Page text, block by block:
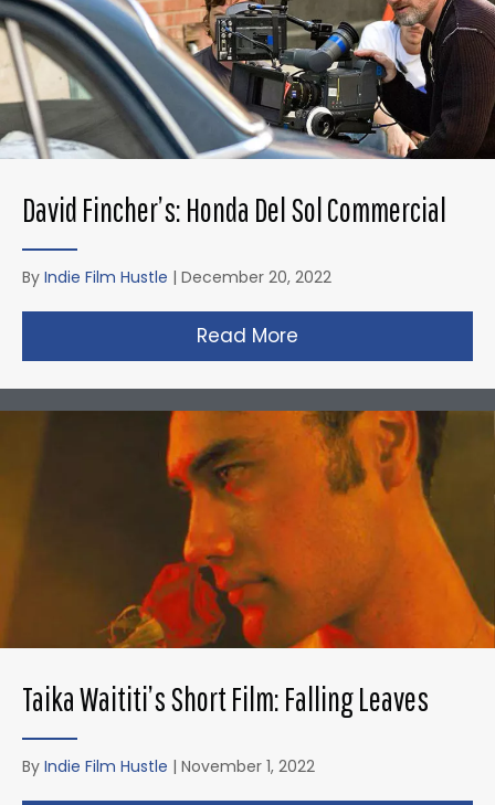
David Fincher’s: Honda Del Sol Commercial
By Indie Film Hustle | December 20, 2022
Read More
Taika Waititi’s Short Film: Falling Leaves
By Indie Film Hustle | November 1, 2022